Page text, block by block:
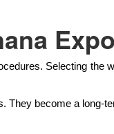
Selecting the
They become a long-